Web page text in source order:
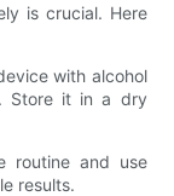
is crucial. Here
with alcohol
Store it in a dry
routine and use
results.